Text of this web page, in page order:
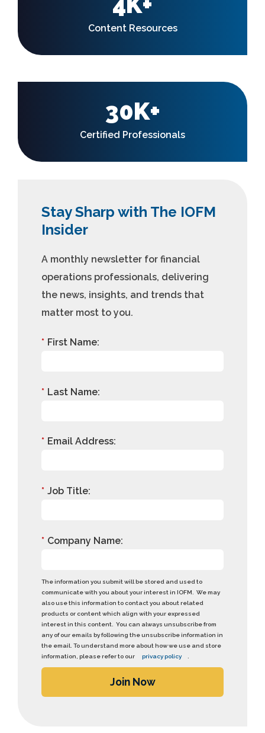
Content Resources
30K+
Certified Professionals
Stay Sharp with The IOFM
Insider
A monthly newsletter for financial
operations professionals, delivering
the news, insights, and trends that
matter most to you.
* First Name:
* Last Name:
* Email Address:
* Job Title:
* Company Name:
The information you submit will be stored and used to
communicate with you about your interest in IOFM. We may
also use this information to contact you about related
products or content which align with your expressed
interest in this content. You can always unsubscribe from
any of our emails by following the unsubscribe information in
the email. To understand more about how we use and store
information, please refer to our
privacy policy
Join Now